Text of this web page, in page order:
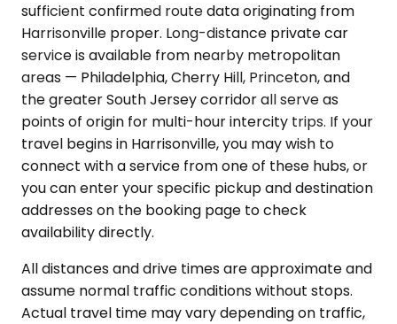
sufficient confirmed route data originating from
Harrisonville proper. Long-distance private car
service is available from nearby metropolitan
areas — Philadelphia, Cherry Hill, Princeton, and
the greater South Jersey corridor all serve as
points of origin for multi-hour intercity trips. If your
travel begins in Harrisonville, you may wish to
connect with a service from one of these hubs, or
you can enter your specific pickup and destination
addresses on the booking page to check
availability directly.
All distances and drive times are approximate and
assume normal traffic conditions without stops.
Actual travel time may vary depending on traffic,